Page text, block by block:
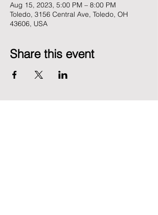
Aug 15, 2023, 5:00 PM – 8:00 PM
Toledo, 3156 Central Ave, Toledo, OH
43606, USA
Share this event